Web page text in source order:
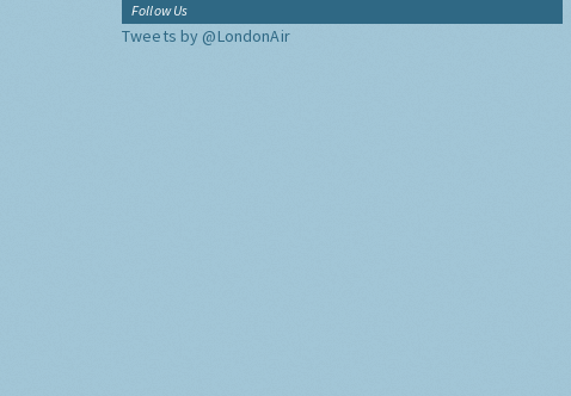
Follow Us
Tweets by @LondonAir